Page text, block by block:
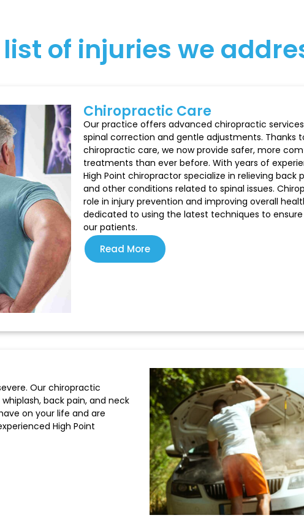
list of injuries we
Chiropractic Care
Our practice offers advanced chiropractic
spinal correction and gentle adjustments. Thanks
chiropractic care, we now provide safer, more
treatments than ever before. With years of
High Point chiropractor specialize in relieving back
and other conditions related to spinal issues.
role in injury prevention and improving overall
dedicated to using the latest techniques to
our patients.
Read More
Our chiropractic
back pain, and neck
on your life and are
High Point